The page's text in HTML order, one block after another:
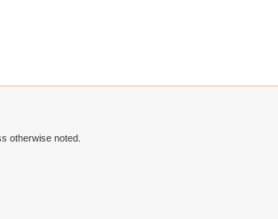
otherwise noted.